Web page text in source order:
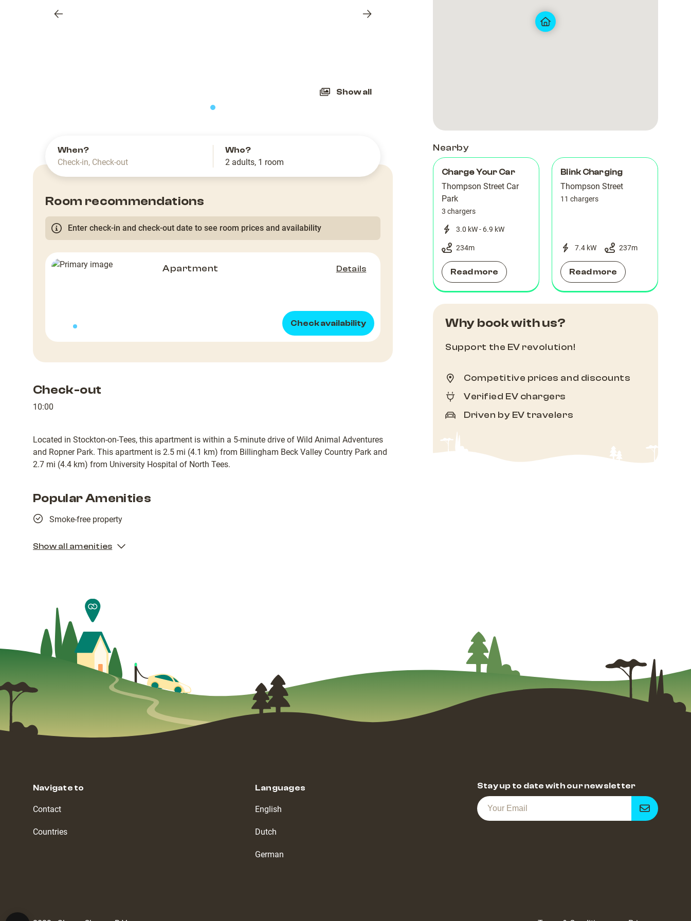
Previous
Next
Show all
When?
Check-in, Check-out
Who?
2 adults, 1 room
Room recommendations
Enter check-in and check-out date to see room prices and availability
Apartment Details
Check availability
Check-out
10:00
Located in Stockton-on-Tees, this apartment is within a 5-minute drive of Wild Animal Adventures
and Ropner Park. This apartment is 2.5 mi (4.1 km) from Billingham Beck Valley Country Park and
2.7 mi (4.4 km) from University Hospital of North Tees.
Popular Amenities
Smoke-free property
Show all amenities
Nearby
Charge Your Car
Thompson Street Car
Park
3 chargers
3.0 kW - 6.9 kW
234m
Read more
Blink Charging
Thompson Street
11 chargers
7.4 kW 237m
Read more
Why book with us?
Support the EV revolution!
Competitive prices and discounts
Verified EV chargers
Driven by EV travelers
Navigate to
Contact
Countries
Languages
English
Dutch
German
Stay up to date with our newsletter
Get
notified